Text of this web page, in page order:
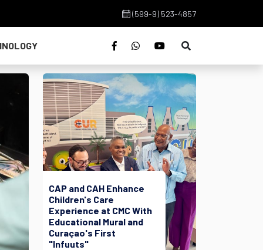
(599-9) 523-4857
CAP and CAH Enhance
Children's Care
Experience at CMC With
Educational Mural and
Curaçao's First
"Infuuts"